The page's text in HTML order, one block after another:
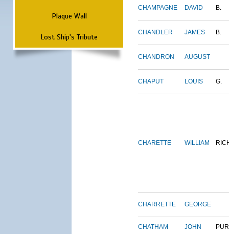
Plaque Wall
Lost Ship's Tribute
CHAMPAGNE DAVID B.
CHANDLER JAMES B.
CHANDRON AUGUST
CHAPUT LOUIS G.
CHARETTE WILLIAM
CHARRETTE GEORGE
CHATHAM JOHN